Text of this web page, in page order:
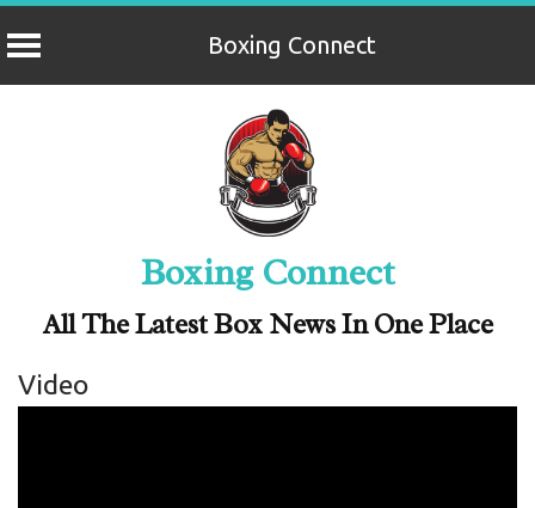
Boxing Connect
Boxing Connect
All The Latest Box News In One Place
Video